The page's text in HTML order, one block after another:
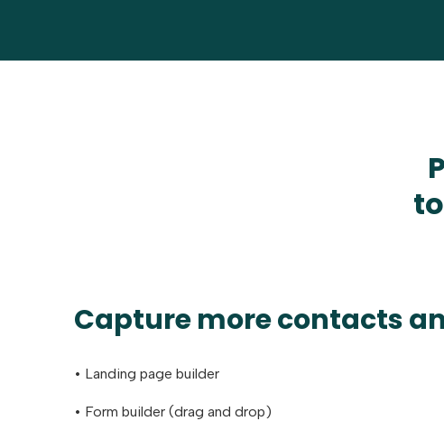
Capture more contacts
• Landing page builder
• Form builder (drag and drop)